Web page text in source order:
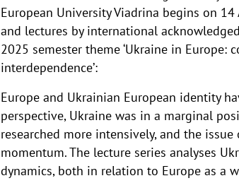
European University Viadrina begins on
and lectures by international
2025 semester theme ‘Ukraine in
interdependence’:
Europe and Ukrainian European identity
perspective, Ukraine was in a marginal
researched more intensively, and the
momentum. The lecture series analyses
dynamics, both in relation to Europe as a